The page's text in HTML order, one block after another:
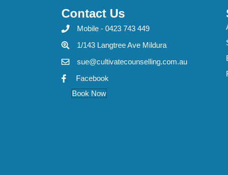
Contact Us
Mobile - 0423 743 449
1/143 Langtree Ave Mildura
sue@cultivatecounselling.com.au
Facebook
Book Now